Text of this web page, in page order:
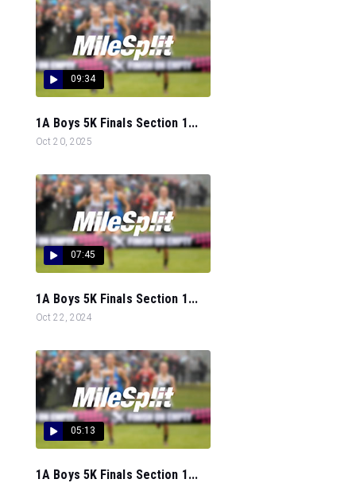
09:34
1A Boys 5K Finals Section 1...
Oct 20, 2025
07:45
1A Boys 5K Finals Section 1...
Oct 22, 2024
05:13
1A Boys 5K Finals Section 1...